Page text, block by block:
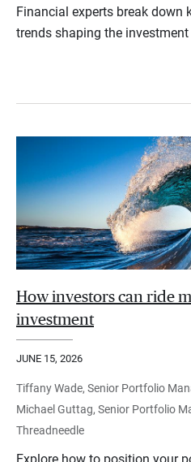
Financial experts break down
trends shaping the
How investors can ride
investment
JUNE 15, 2026
Tiffany Wade, Senior Portfolio
Michael Guttag, Senior Portfolio
Threadneedle
Explore how to position your